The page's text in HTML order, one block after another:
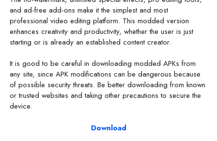
and ad-free add-ons make it the simplest and most
professional video editing platform. This modded version
enhances creativity and productivity, whether the user is just
starting or is already an established content creator.
It is good to be careful in downloading modded APKs from
any site, since APK modifications can be dangerous because
of possible security threats. Be better downloading from known
or trusted websites and taking other precautions to secure the
device.
Download